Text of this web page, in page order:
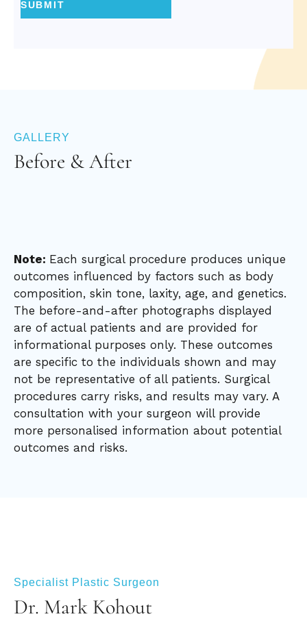
GALLERY
Before & After
Note: Each surgical procedure produces unique
outcomes influenced by factors such as body
composition, skin tone, laxity, age, and genetics.
The before-and-after photographs displayed
are of actual patients and are provided for
informational purposes only. These outcomes
are specific to the individuals shown and may
not be representative of all patients. Surgical
procedures carry risks, and results may vary. A
consultation with your surgeon will provide
more personalised information about potential
outcomes and risks.
Specialist Plastic Surgeon
Dr. Mark Kohout